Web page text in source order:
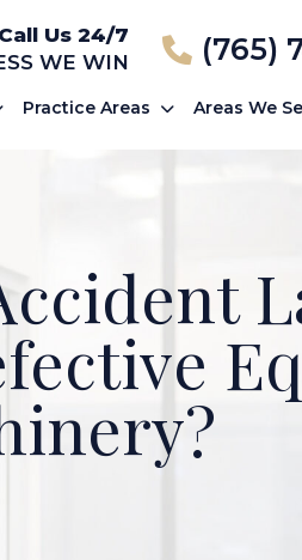
Call Us 24/7
WE WIN
(765)
Practice Areas Areas We